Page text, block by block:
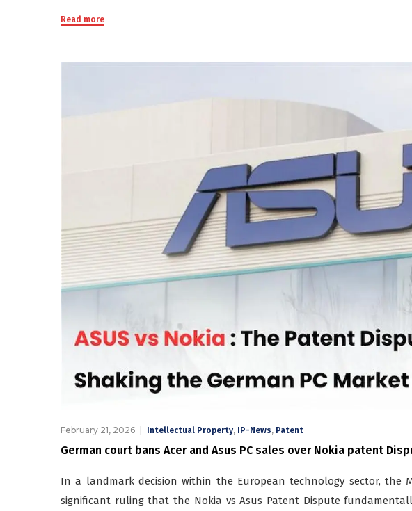
Read more
February 21, 2026 Intellectual Property, IP-News, Patent
German court bans Acer and Asus PC sales over Nokia patent
In a landmark decision within the European technology sector, the
significant ruling that the Nokia vs Asus Patent Dispute